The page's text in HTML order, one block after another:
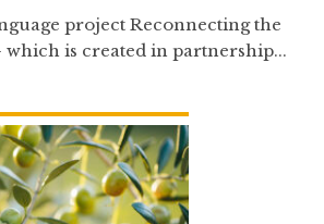
project Reconnecting the
which is created in partnership...